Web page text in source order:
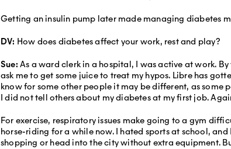
Getting an insulin pump later made managing diabetes
DV: How does diabetes affect your work, rest and play?
Sue: As a ward clerk in a hospital, I was active at work.
ask me to get some juice to treat my hypos. Libre has
know for some other people it may be different, as some
I did not tell others about my diabetes at my first job.
For exercise, respiratory issues make going to a gym
horse-riding for a while now. I hated sports at school,
shopping or head into the city without extra equipment.